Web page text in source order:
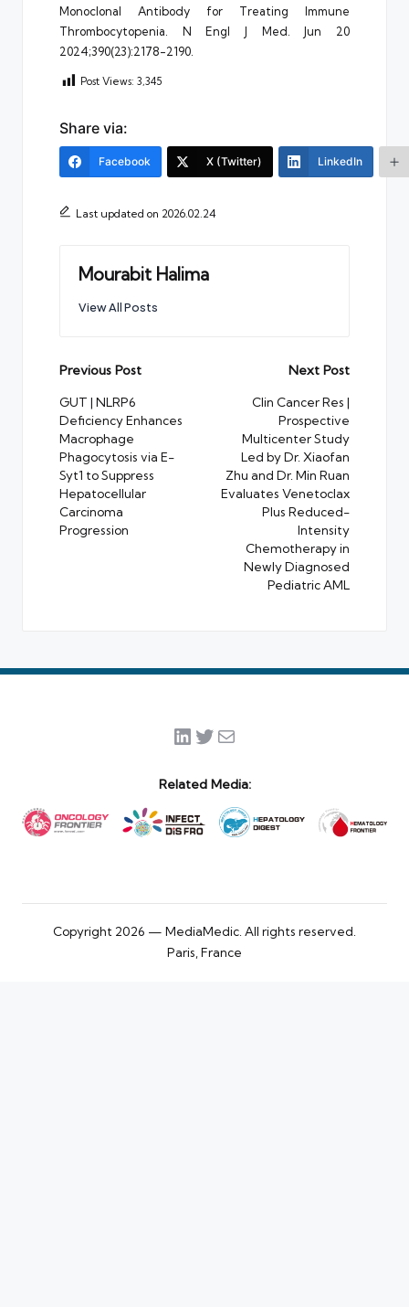
Monoclonal Antibody for Treating Immune
Thrombocytopenia. N Engl J Med. Jun 20
2024;390(23):2178-2190.
Post Views: 3,345
Share via:
Facebook X (Twitter) LinkedIn
Last updated on 2026.02.24
Mourabit Halima
View All Posts
Post
navigation
Previous Post
GUT | NLRP6
Deficiency Enhances
Macrophage
Phagocytosis via E-
Syt1 to Suppress
Hepatocellular
Carcinoma
Progression
Next Post
Clin Cancer Res |
Prospective
Multicenter Study
Led by Dr. Xiaofan
Zhu and Dr. Min Ruan
Evaluates Venetoclax
Plus Reduced-
Intensity
Chemotherapy in
Newly Diagnosed
Pediatric AML
LinkedIn
Twitter
Mail
Related Media:
Copyright 2026 — MediaMedic. All rights reserved.
Paris, France